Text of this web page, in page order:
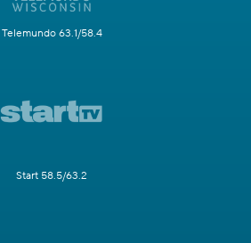
Telemundo 63.1/58.4
Start 58.5/63.2